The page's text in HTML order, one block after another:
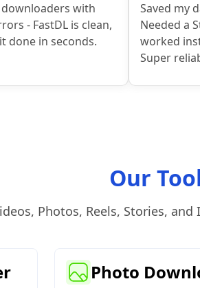
with
- FastDL is clean,
done in seconds.
Saved my
Needed a
worked
Super
Our
Photos, Reels, Stories,
Photo